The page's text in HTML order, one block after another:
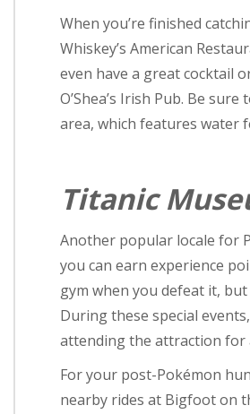
When you’re finished
Whiskey’s American
even have a great cocktail
O’Shea’s Irish Pub. Be
area, which features water
Titanic
Another popular locale for
you can earn experience
gym when you defeat it,
During these special
attending the attraction for
For your post-Pokémon
nearby rides at Bigfoot on